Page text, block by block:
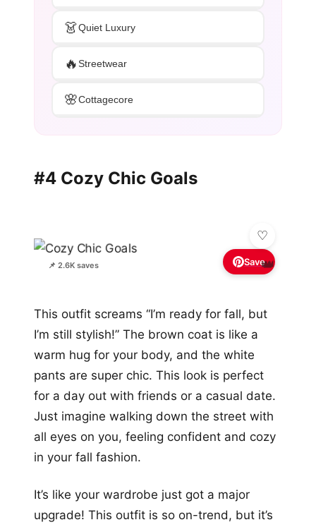
👗Quiet Luxury
🔥Streetwear
🌸Cottagecore
#4 Cozy Chic Goals
📌 2.6K saves 👑
Save
This outfit screams “I’m ready for fall, but
I’m still stylish!” The brown coat is like a
warm hug for your body, and the white
pants are super chic. This look is perfect
for a day out with friends or a casual date.
Just imagine walking down the street with
all eyes on you, feeling confident and cozy
in your fall fashion.
It’s like your wardrobe just got a major
upgrade! This outfit is so on-trend, but it’s